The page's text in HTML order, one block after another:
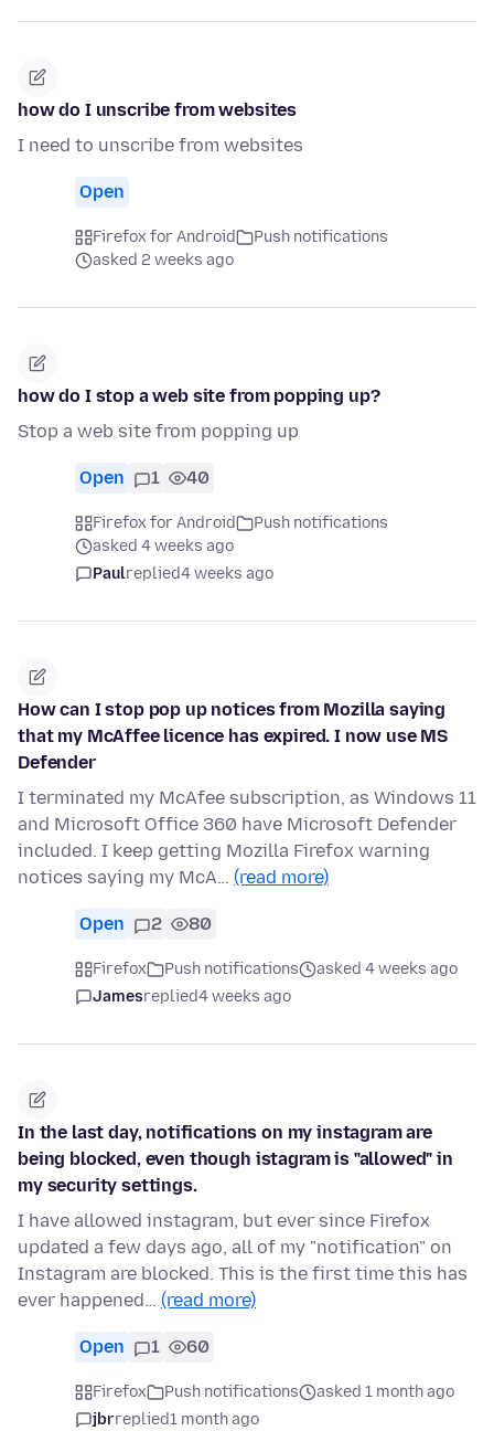
how do I unscribe from websites
I need to unscribe from websites
Open
Firefox for Android
Push notifications
asked 2 weeks ago
how do I stop a web site from popping up?
Stop a web site from popping up
Open 1 40
Firefox for Android
Push notifications
asked 4 weeks ago
Paulreplied4 weeks ago
How can I stop pop up notices from Mozilla saying
that my McAffee licence has expired. I now use MS
Defender
I terminated my McAfee subscription, as Windows 11
and Microsoft Office 360 have Microsoft Defender
included. I keep getting Mozilla Firefox warning
notices saying my McA… (read more)
Open 2 80
Firefox Push notifications
asked 4 weeks ago
Jamesreplied4 weeks ago
In the last day, notifications on my instagram are
being blocked, even though istagram is "allowed" in
my security settings.
I have allowed instagram, but ever since Firefox
updated a few days ago, all of my "notification" on
Instagram are blocked. This is the first time this has
ever happened… (read more)
Open 1 60
Firefox Push notifications
asked 1 month ago
jbrreplied1 month ago